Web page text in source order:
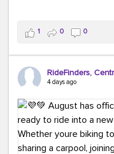
Taking transit is kinda
Choosing a greener
That's always in style.
ridefinders.com to
#GreenerCommute
#BikeToWork
1 0 0
RideFinders,
4 days ago